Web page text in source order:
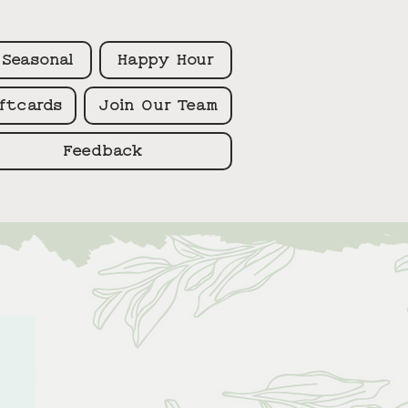
Seasonal Happy Hour
Join Our Team
Feedback